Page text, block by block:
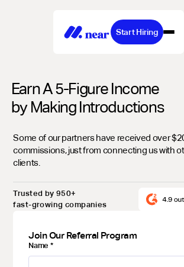
Start Hiring
Earn A 5-Figure Income
by Making Introductions
Some of our partners have received over
commissions, just from connecting us with
clients.
Trusted by 950+
fast-growing companies
Join Our Referral Program
Name *